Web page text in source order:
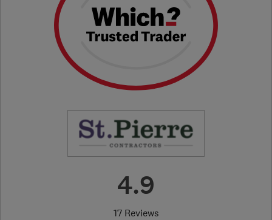
4.9
17 Reviews